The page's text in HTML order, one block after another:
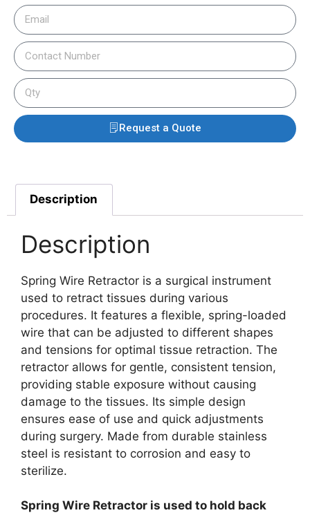
Request a Quote
Description
Description
Spring Wire Retractor is a surgical instrument
used to retract tissues during various
procedures. It features a flexible, spring-loaded
wire that can be adjusted to different shapes
and tensions for optimal tissue retraction. The
retractor allows for gentle, consistent tension,
providing stable exposure without causing
damage to the tissues. Its simple design
ensures ease of use and quick adjustments
during surgery. Made from durable stainless
steel is resistant to corrosion and easy to
sterilize.
Spring Wire Retractor is used to hold back